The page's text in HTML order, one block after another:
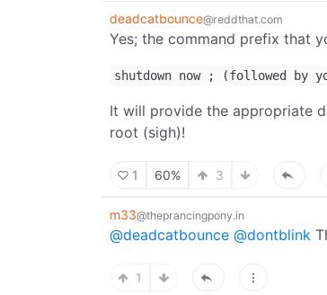
deadcatbounce@reddthat.com
Yes; the command prefix that
shutdown now ; (followed by
It will provide the appropriate
root (sigh)!
1 60% 3
m33@theprancingpony.in
@deadcatbounce @dontblink
1